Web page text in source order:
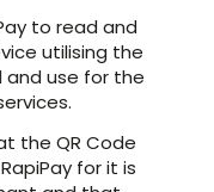
to read and
utilising the
and use for the
the QR Code
for it is